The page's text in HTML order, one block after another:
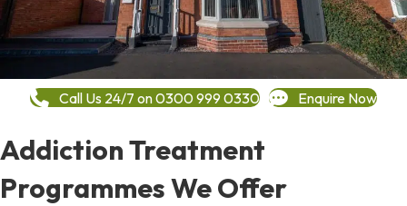
Call Us 24/7 on 0300 999 0330 Enquire Now
Addiction Treatment
Programmes We Offer